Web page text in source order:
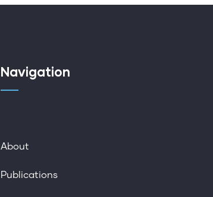
Navigation
About
Publications